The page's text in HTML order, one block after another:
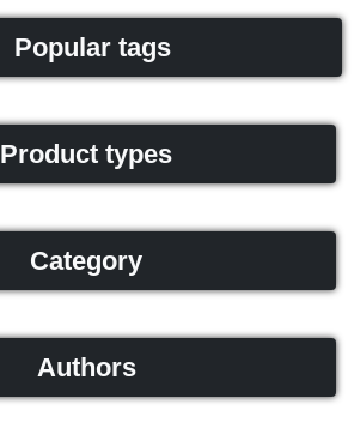
Popular tags
Product types
Category
Authors